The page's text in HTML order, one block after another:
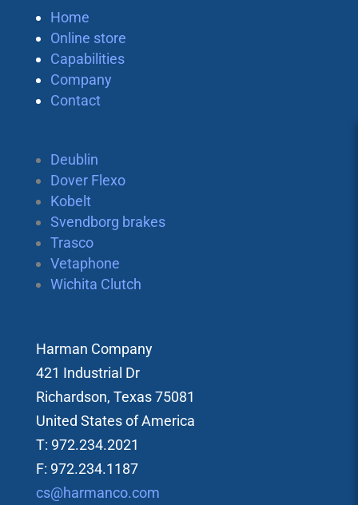
Home
Online store
Capabilities
Company
Contact
Deublin
Dover Flexo
Kobelt
Svendborg brakes
Trasco
Vetaphone
Wichita Clutch
Harman Company
421 Industrial Dr
Richardson, Texas 75081
United States of America
T: 972.234.2021
F: 972.234.1187
cs@harmanco.com